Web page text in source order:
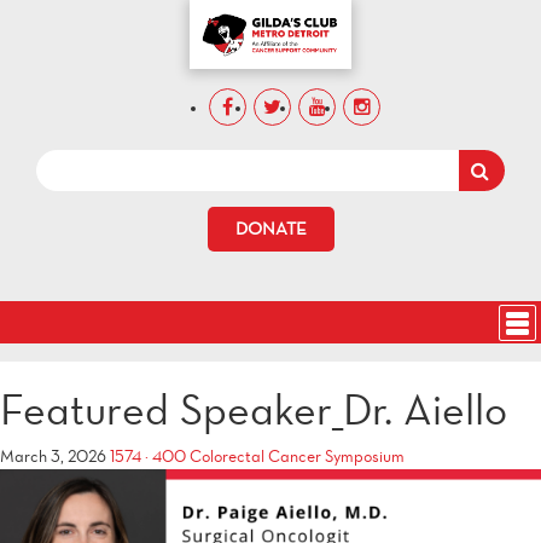
DONATE
Featured Speaker_Dr. Aiello
March 3, 20261574 × 400Colorectal Cancer Symposium